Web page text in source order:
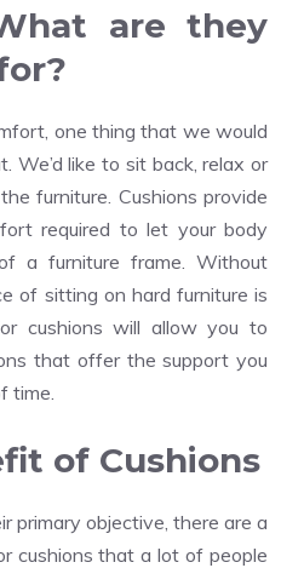
are they
one thing that we would
We’d like to sit back, relax or
furniture. Cushions provide
required to let your body
a furniture frame. Without
of sitting on hard furniture is
cushions will allow you to
that offer the support you
time.
of Cushions
primary objective, there are a
cushions that a lot of people